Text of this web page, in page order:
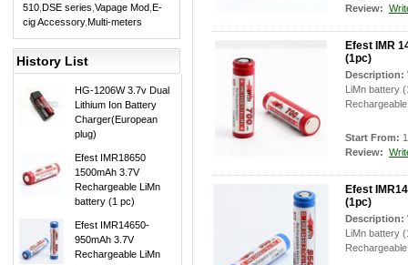
510 DSE series Vapage Mod E-
cig Accessory,Multi-meters
History List
HG-1206W 3.7v Dual
Lithium Ion Battery
Charger(European
plug)
Efest IMR18650
1500mAh 3.7V
Rechargeable LiMn
battery (1 pc)
Efest IMR14650-
950mAh 3.7V
Rechargeable LiMn
Review:
Efest IMR
(1pc)
Description:
LiMn battery
Start From:
Review:
Efest
(1pc)
Description:
LiMn battery